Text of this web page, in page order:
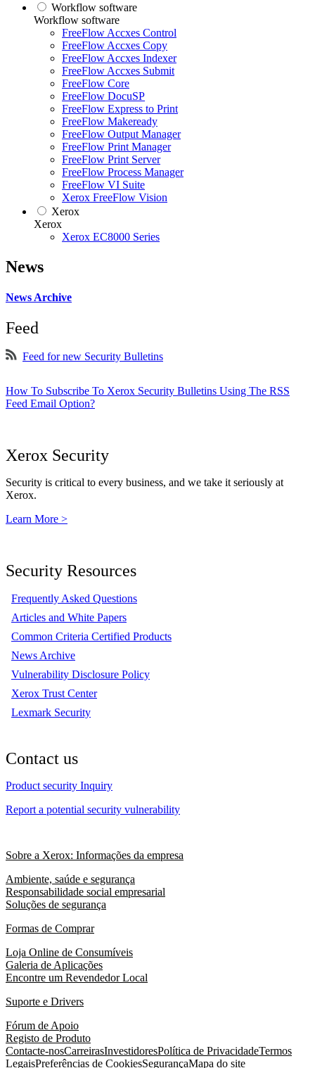
Workflow software
Workflow software
FreeFlow Accxes Control
FreeFlow Accxes Copy
FreeFlow Accxes Indexer
FreeFlow Accxes Submit
FreeFlow Core
FreeFlow DocuSP
FreeFlow Express to Print
FreeFlow Makeready
FreeFlow Output Manager
FreeFlow Print Manager
FreeFlow Print Server
FreeFlow Process Manager
FreeFlow VI Suite
Xerox FreeFlow Vision
Xerox
Xerox
Xerox EC8000 Series
News
News Archive
Feed
Feed for new Security Bulletins
How To Subscribe To Xerox Security Bulletins Using The RSS
Feed Email Option?
Xerox Security
Security is critical to every business, and we take it seriously at
Xerox.
Learn More >
Security Resources
Frequently Asked Questions
Articles and White Papers
Common Criteria Certified Products
News Archive
Vulnerability Disclosure Policy
Xerox Trust Center
Lexmark Security
Contact us
Product security Inquiry
Report a potential security vulnerability
Sobre a Xerox: Informações da empresa
Ambiente, saúde e segurança
Responsabilidade social empresarial
Soluções de segurança
Formas de Comprar
Loja Online de Consumíveis
Galeria de Aplicações
Encontre um Revendedor Local
Suporte e Drivers
Fórum de Apoio
Registo de Produto
Contacte-nosCarreirasInvestidoresPolítica de PrivacidadeTermos
LegaisPreferências de CookiesSegurançaMapa do site